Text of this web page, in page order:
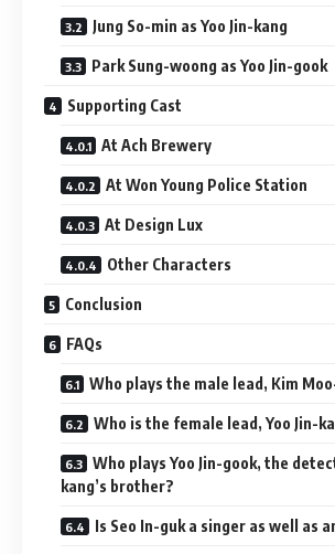
Jung So-min as Yoo Jin-kang
Park Sung-woong as Yoo Jin-gook
Supporting Cast
At Ach Brewery
At Won Young Police Station
At Design Lux
Other Characters
Conclusion
FAQs
Who plays the male lead, Kim
Who is the female lead, Yoo Jin-
Who plays Yoo Jin-gook, the
kang’s brother?
Is Seo In-guk a singer as well as